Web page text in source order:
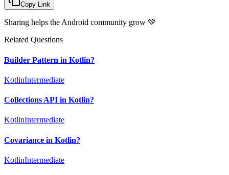
Copy Link
Sharing helps the Android community grow 💚
Related Questions
Builder Pattern in Kotlin?
KotlinIntermediate
Collections API in Kotlin?
KotlinIntermediate
Covariance in Kotlin?
KotlinIntermediate